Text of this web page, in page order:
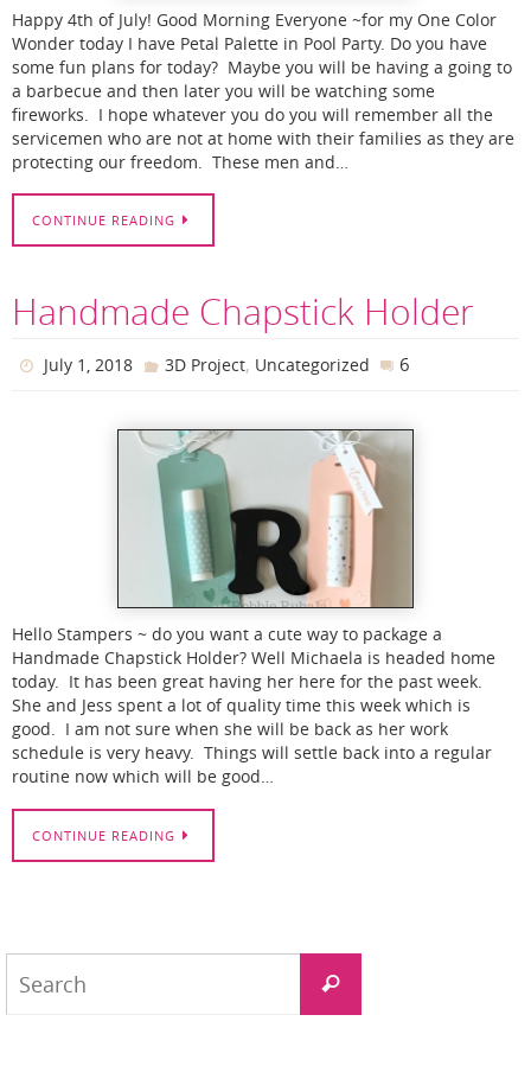
Happy 4th of July! Good Morning Everyone ~for my One Color
Wonder today I have Petal Palette in Pool Party. Do you have
some fun plans for today? Maybe you will be having a going to
a barbecue and then later you will be watching some
fireworks. I hope whatever you do you will remember all the
servicemen who are not at home with their families as they are
protecting our freedom. These men and…
CONTINUE READING
Handmade Chapstick Holder
July 1, 2018 3D Project, Uncategorized 6
Hello Stampers ~ do you want a cute way to package a
Handmade Chapstick Holder? Well Michaela is headed home
today. It has been great having her here for the past week.
She and Jess spent a lot of quality time this week which is
good. I am not sure when she will be back as her work
schedule is very heavy. Things will settle back into a regular
routine now which will be good…
CONTINUE READING
Search